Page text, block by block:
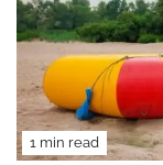
1 min read